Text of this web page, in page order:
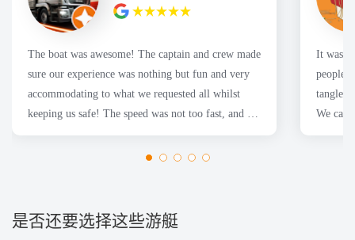
The boat was awesome! The captain and crew made
sure our experience was nothing but fun and very
accommodating to what we requested all whilst
keeping us safe! The speed was not too fast, and we
had a fantastic time for the Sydney harbor cruise!
It was a
people
tangles
We
是否还要选择这些游艇